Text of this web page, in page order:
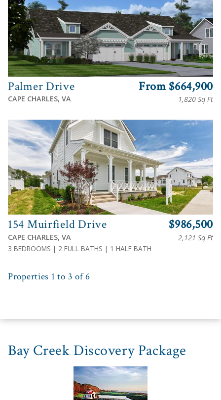
Palmer Drive
CAPE CHARLES, VA
From $664,900
1,820 Sq Ft
154 Muirfield Drive
CAPE CHARLES, VA
$986,500
2,121 Sq Ft
3 BEDROOMS | 2 FULL BATHS | 1 HALF BATH
View
Properties 1 to 3 of 6
Bay Creek Discovery Package